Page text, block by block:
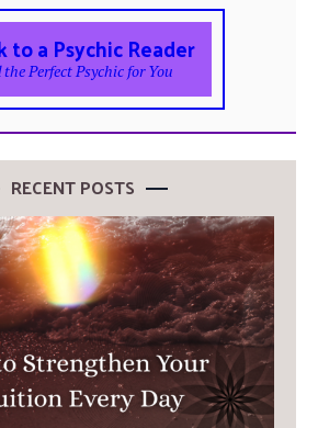
to a Psychic Reader
Perfect Psychic for You
RECENT POSTS